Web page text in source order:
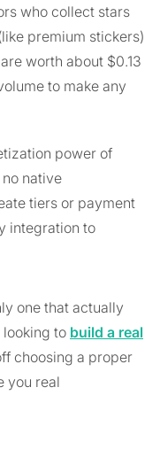
who collect stars
premium stickers)
worth about $0.13
to make any
power of
native
tiers or payment
integration to
one that actually
looking to build a real
choosing a proper
you real